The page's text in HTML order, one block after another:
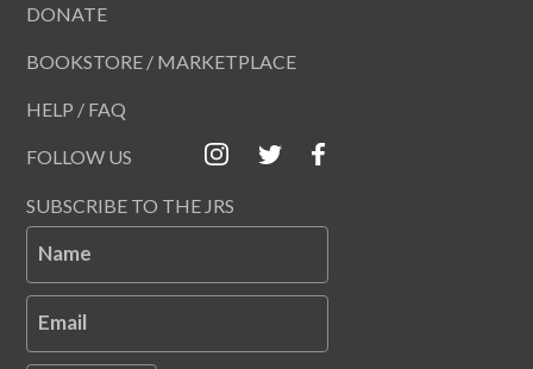
DONATE
BOOKSTORE / MARKETPLACE
HELP / FAQ
FOLLOW US
SUBSCRIBE TO THE JRS
Name
Email